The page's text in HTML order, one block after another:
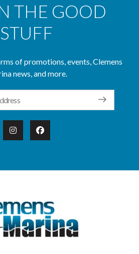
THE GOOD
STUFF
of promotions, events, Clemens
news, and more.